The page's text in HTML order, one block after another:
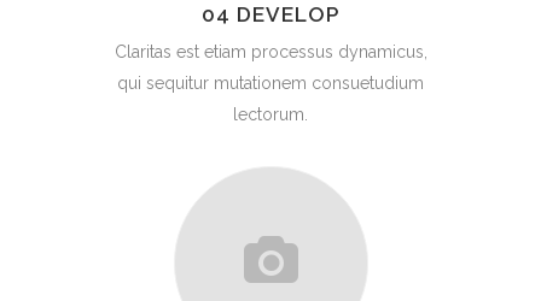
04 DEVELOP
Claritas est etiam processus dynamicus,
qui sequitur mutationem consuetudium
lectorum.